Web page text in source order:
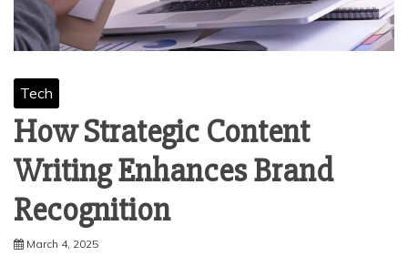
Tech
How Strategic Content
Writing Enhances Brand
Recognition
March 4, 2025